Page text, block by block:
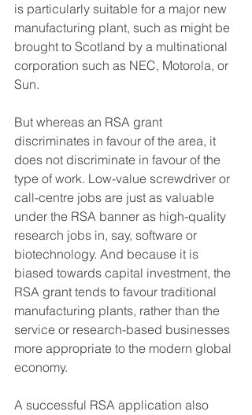
is particularly suitable for a major new
manufacturing plant, such as might be
brought to Scotland by a multinational
corporation such as NEC, Motorola, or
Sun.
But whereas an RSA grant
discriminates in favour of the area, it
does not discriminate in favour of the
type of work. Low-value screwdriver or
call-centre jobs are just as valuable
under the RSA banner as high-quality
research jobs in, say, software or
biotechnology. And because it is
biased towards capital investment, the
RSA grant tends to favour traditional
manufacturing plants, rather than the
service or research-based businesses
more appropriate to the modern global
economy.
A successful RSA application also